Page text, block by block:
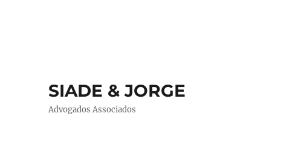
SIADE & JORGE
Advogados Associados